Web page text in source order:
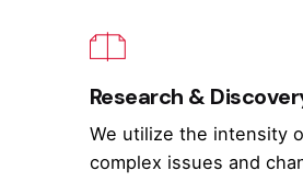
Research &
We utilize the intensity
complex issues and